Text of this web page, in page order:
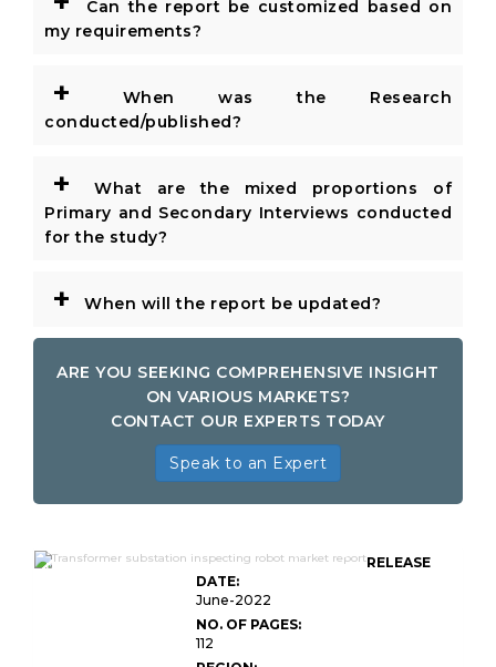
Can the report be customized based on
my requirements?
+
When was the Research
conducted/published?
+
What are the mixed proportions of
Primary and Secondary Interviews conducted
for the study?
+ When will the report be updated?
ARE YOU SEEKING COMPREHENSIVE INSIGHT
ON VARIOUS MARKETS?
CONTACT OUR EXPERTS TODAY
Speak to an Expert
Global Transformer Substation Inspecting
Robot Market
RELEASE
DATE:
June-2022
NO. OF PAGES:
112